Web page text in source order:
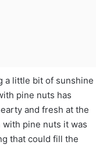
a little bit of sunshine
pine nuts has
and fresh at the
pine nuts it was
that could fill the